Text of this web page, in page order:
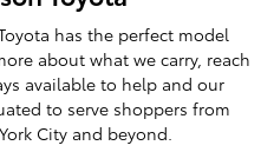
has the perfect model
about what we carry, reach
available to help and our
to serve shoppers from
City and beyond.